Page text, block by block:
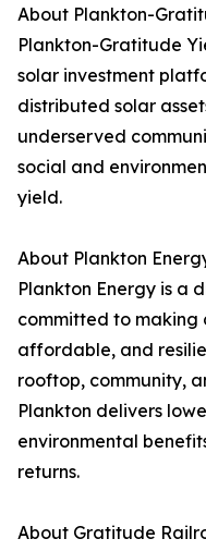
About Plankton-
Plankton-Gratitude
solar investment
distributed solar
underserved
social and
yield.
About Plankton
Plankton Energy is a
committed to making
affordable, and
rooftop, community,
Plankton delivers
environmental
returns.
About Gratitude